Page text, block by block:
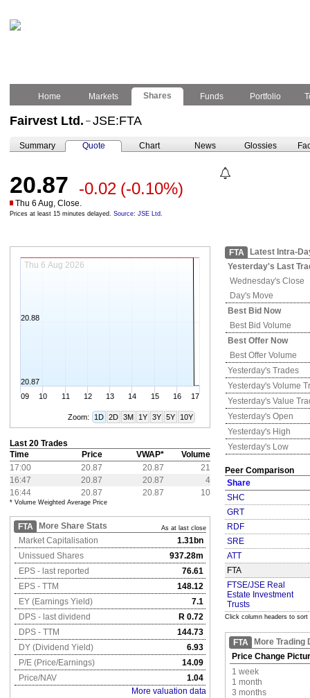
Home Markets Shares Funds Portfolio
Fairvest Ltd. – JSE:FTA
Summary Quote Chart News Glossies
20.87 -0.02 (-0.10%)
Thu 6 Aug, Close.
Prices at least 15 minutes delayed. Source: JSE Ltd.
Thu 6 Aug 2026
09 10 11 12 13 14 15 16 17
20.87
20.88
Zoom: 1D 2D 3M 1Y 3Y 5Y 10Y
Last 20 Trades
Time
Price VWAP*
Volume
17:00
20.87 20.87
21
16:47
20.87 20.87
4
16:44
20.87 20.87 10
* Volume Weighted Average Price
FTA More Share Stats As at last close
Market Capitalisation
1.31bn
Unissued Shares
937.28m
EPS - last reported
76.61
EPS - TTM
148.12
EY (Earnings Yield)
7.1
DPS - last dividend
R 0.72
DPS - TTM
144.73
DY (Dividend Yield)
6.93
P/E (Price/Earnings)
14.09
Price/NAV
1.04
More valuation data
FTA
Latest Intra-
Yesterday's Last
Wednesday's Close
Day's Move
Best Bid Now
Best Bid Volume
Best Offer Now
Best Offer Volume
Yesterday's Trades
Yesterday's Volume
Yesterday's Value
Yesterday's Open
Yesterday's High
Yesterday's Low
Peer Comparison
Share
SHC
GRT
RDF
SRE
ATT
FTA
FTSE/JSE Real
Estate Investment
Trusts
Click column headers to sort
FTA
More Trading
Price Change
1 week
1 month
3 months